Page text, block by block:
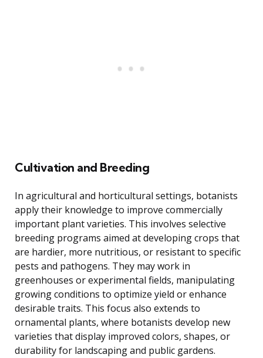
Cultivation and Breeding
In agricultural and horticultural settings, botanists
apply their knowledge to improve commercially
important plant varieties. This involves selective
breeding programs aimed at developing crops that
are hardier, more nutritious, or resistant to specific
pests and pathogens. They may work in
greenhouses or experimental fields, manipulating
growing conditions to optimize yield or enhance
desirable traits. This focus also extends to
ornamental plants, where botanists develop new
varieties that display improved colors, shapes, or
durability for landscaping and public gardens.